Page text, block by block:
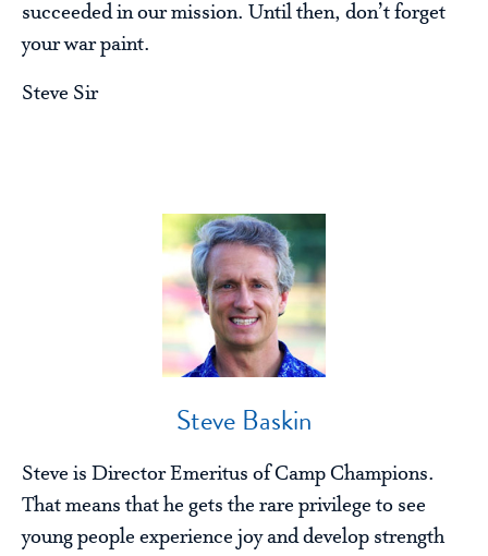
succeeded in our mission. Until then, don’t forget
your war paint.
Steve Sir
Steve Baskin
Steve is Director Emeritus of Camp Champions.
That means that he gets the rare privilege to see
young people experience joy and develop strength